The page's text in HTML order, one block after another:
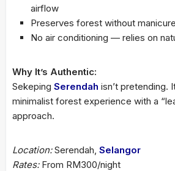
airflow
Preserves forest without
No air conditioning — relies on
Why It’s Authentic:
Sekeping Serendah isn’t pretending.
minimalist forest experience with a
approach.
Location:Serendah, Selangor
Rates:From RM300/night